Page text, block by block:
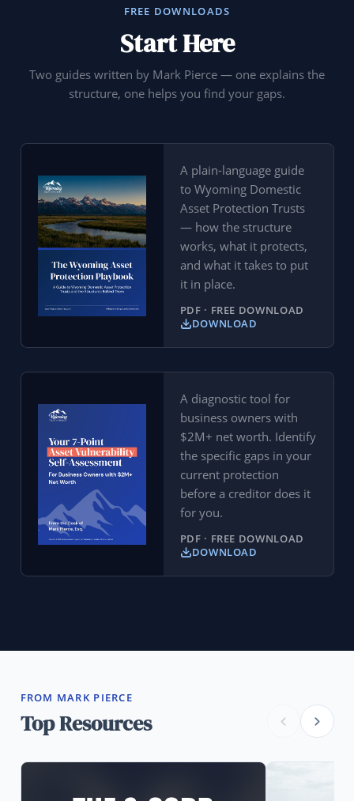
FREE DOWNLOADS
Start Here
Two guides written by Mark Pierce — one explains the
structure, one helps you find your gaps.
A plain-language guide
to Wyoming Domestic
Asset Protection Trusts
— how the structure
works, what it protects,
and what it takes to put
it in place.
PDF · FREE DOWNLOAD
DOWNLOAD
A diagnostic tool for
business owners with
$2M+ net worth. Identify
the specific gaps in your
current protection
before a creditor does it
for you.
PDF · FREE DOWNLOAD
DOWNLOAD
FROM MARK PIERCE
Top Resources